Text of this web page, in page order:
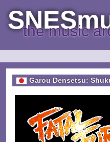
the music
Garou Densetsu: